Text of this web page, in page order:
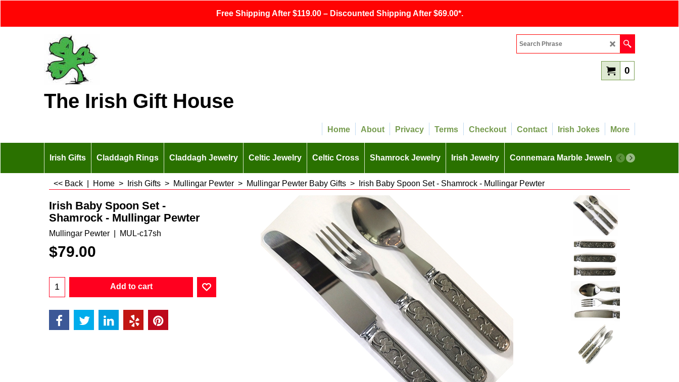
Free Shipping After $119.00 – Discounted Shipping After $69.00*.
The Irish Gift House
0
Home About Privacy Terms Checkout Contact Irish Jokes More
Irish Gifts Claddagh Rings Claddagh Jewelry Celtic Jewelry Celtic Cross Shamrock Jewelry Irish Jewelry Connemara Marble Jewelry More
<< Back Home > Irish Gifts > Mullingar Pewter > Mullingar Pewter Baby Gifts > Irish Baby Spoon Set - Shamrock - Mullingar Pewter
Irish Baby Spoon Set -
Shamrock - Mullingar Pewter
Mullingar Pewter MUL-c17sh
$79.00
Add to cart